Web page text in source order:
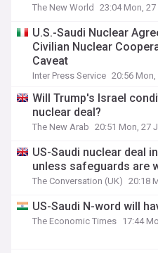
The New World 23:04 Mon, 27
U.S.-Saudi Nuclear
Civilian Nuclear
Caveat
Inter Press Service 20:56 Mon,
Will Trump's Israel
nuclear deal?
The New Arab 20:51 Mon, 27
US-Saudi nuclear deal
unless safeguards are
The Conversation (UK) 20:18
US-Saudi N-word will
The Economic Times 17:44